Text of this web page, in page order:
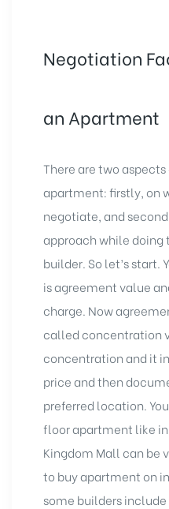
Negotiation
an Apartment
There are two
apartment: firstly, on
negotiate, and
approach while
builder. So let’s start.
is agreement value
charge. Now
called concentration
concentration and it
price and then
preferred location.
floor apartment like in
Kingdom Mall can be
to buy apartment on
some builders